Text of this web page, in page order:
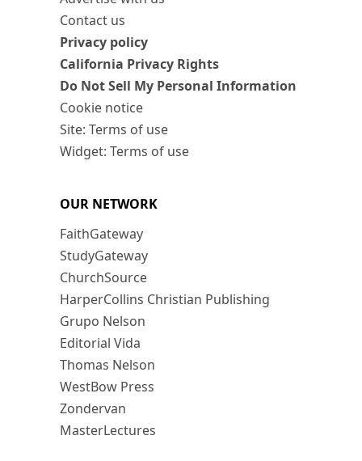
Contact us
Privacy policy
California Privacy Rights
Do Not Sell My Personal Information
Cookie notice
Site: Terms of use
Widget: Terms of use
OUR NETWORK
FaithGateway
StudyGateway
ChurchSource
HarperCollins Christian Publishing
Grupo Nelson
Editorial Vida
Thomas Nelson
WestBow Press
Zondervan
MasterLectures